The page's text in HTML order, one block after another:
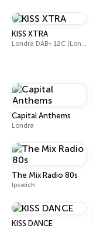
KISS XTRA
Londra DAB+ 12C (London), 11B (North & West Cumbria)
Capital Anthems
Londra
The Mix Radio 80s
Ipswich
KISS DANCE